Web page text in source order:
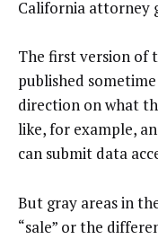
California attorney
The first version of
published
direction on what
like, for example,
can submit data
But gray areas in
“sale” or the